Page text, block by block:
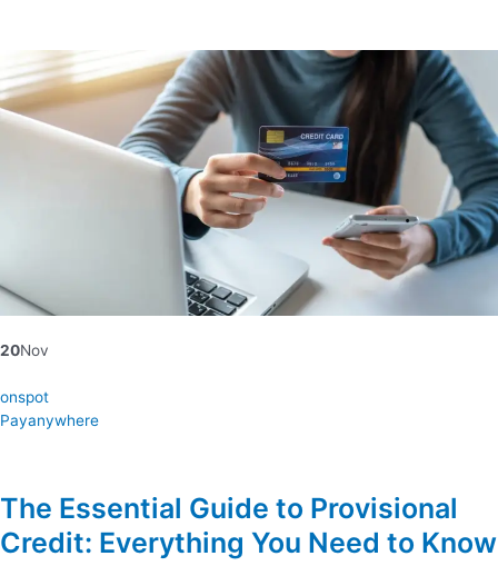
20Nov
onspot
Payanywhere
The Essential Guide to Provisional
Credit: Everything You Need to Know